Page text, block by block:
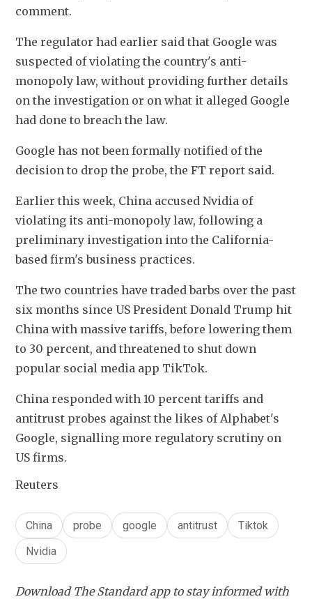
comment.
The regulator had earlier said that Google was
suspected of violating the country's anti-
monopoly law, without providing further details
on the investigation or on what it alleged Google
had done to breach the law.
Google has not been formally notified of the
decision to drop the probe, the FT report said.
Earlier this week, China accused Nvidia of
violating its anti-monopoly law, following a
preliminary investigation into the California-
based firm's business practices.
The two countries have traded barbs over the past
six months since US President Donald Trump hit
China with massive tariffs, before lowering them
to 30 percent, and threatened to shut down
popular social media app TikTok.
China responded with 10 percent tariffs and
antitrust probes against the likes of Alphabet's
Google, signalling more regulatory scrutiny on
US firms.
Reuters
China probe google antitrust
Tiktok
Nvidia
Download The Standard app to stay informed with